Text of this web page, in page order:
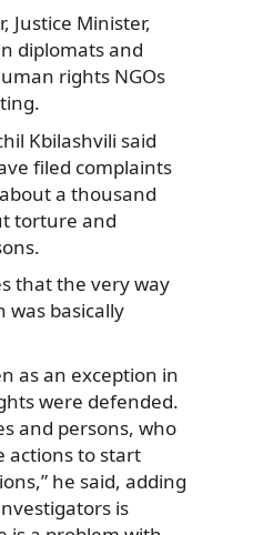
Justice Minister,
diplomats and
rights NGOs
Kbilashvili said
filed complaints
a thousand
torture and
that the very way
was basically
as an exception in
were defended.
and persons, who
actions to start
he said, adding
is